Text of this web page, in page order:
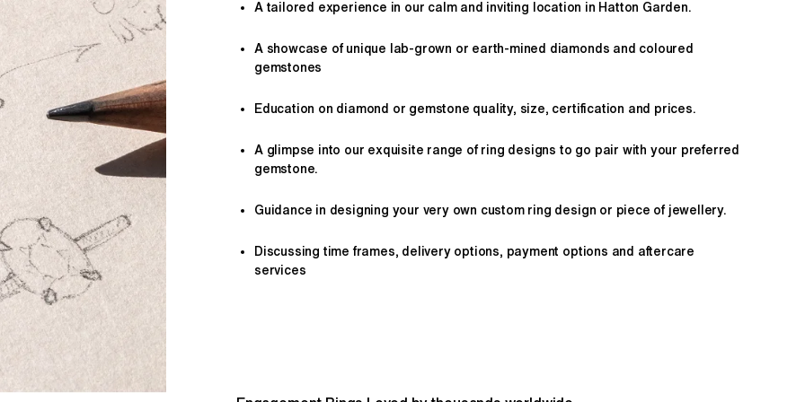
A tailored experience in our calm and inviting location in Hatton Garden.
A showcase of unique lab-grown or earth-mined diamonds and coloured
gemstones
Education on diamond or gemstone quality, size, certification and prices.
A glimpse into our exquisite range of ring designs to go pair with your preferred
gemstone.
Guidance in designing your very own custom ring design or piece of jewellery.
Discussing time frames, delivery options, payment options and aftercare
services